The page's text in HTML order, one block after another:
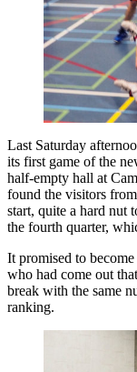
Last Saturday
its first game of the
half-empty hall at
found the visitors
start, quite a hard nut
the fourth quarter,
It promised to
who had come out
break with the same
ranking.